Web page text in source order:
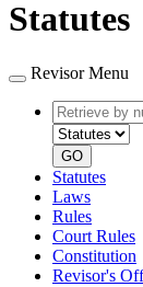
Statutes
Revisor Menu
Retrieve
by
number
GO
Statutes
Laws
Rules
Court Rules
Constitution
Revisor's